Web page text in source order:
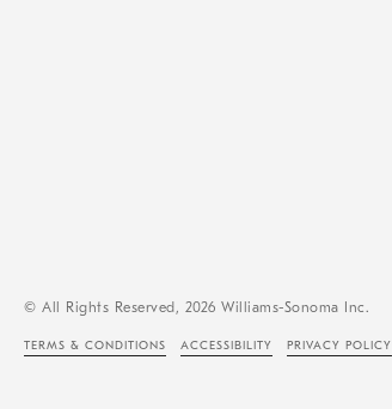
© All Rights Reserved, 2026 Williams-Sonoma Inc.
TERMS & CONDITIONS ACCESSIBILITY PRIVACY POLICY